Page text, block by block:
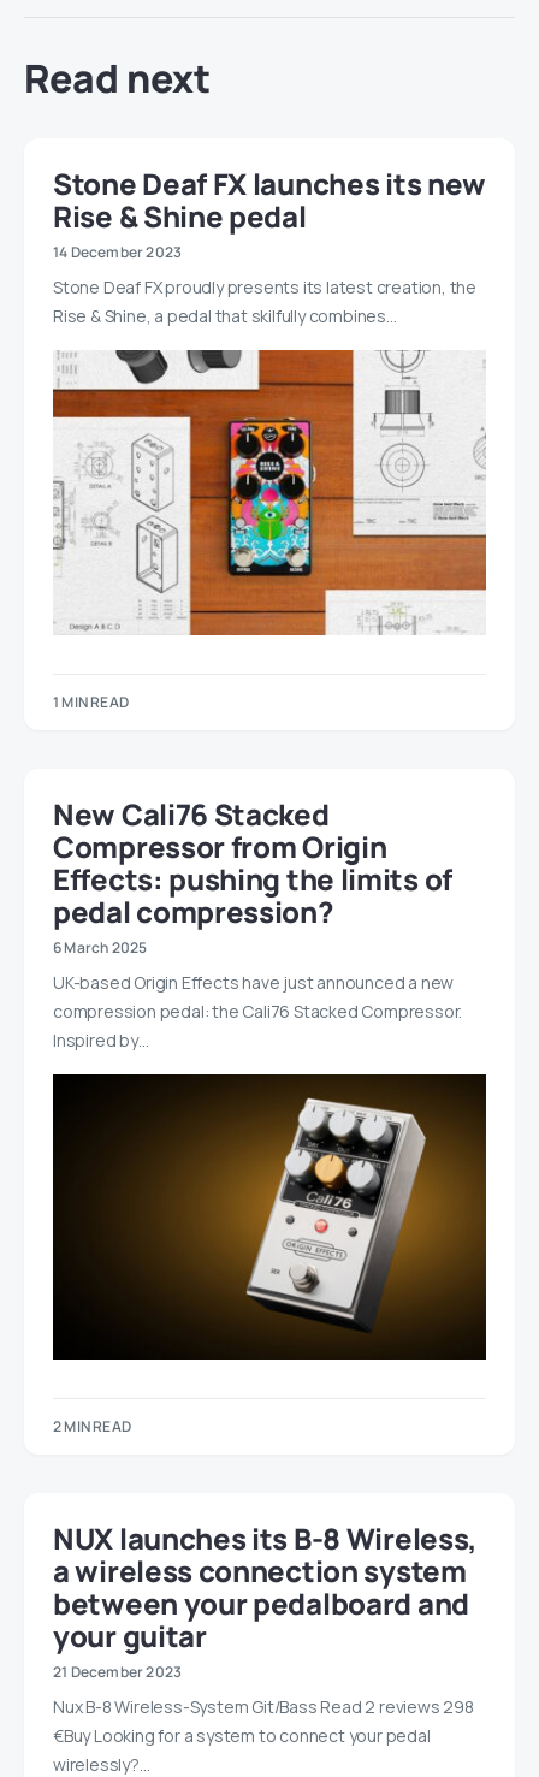
Read next
Stone Deaf FX launches its new
Rise & Shine pedal
14 December 2023
Stone Deaf FX proudly presents its latest creation, the
Rise & Shine, a pedal that skilfully combines…
1 MIN READ
New Cali76 Stacked
Compressor from Origin
Effects: pushing the limits of
pedal compression?
6 March 2025
UK-based Origin Effects have just announced a new
compression pedal: the Cali76 Stacked Compressor.
Inspired by…
2 MIN READ
NUX launches its B-8 Wireless,
a wireless connection system
between your pedalboard and
your guitar
21 December 2023
Nux B-8 Wireless-System Git/Bass Read 2 reviews 298
€Buy Looking for a system to connect your pedal
wirelessly?…